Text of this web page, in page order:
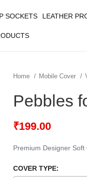
SOCKETS LEATHER
Home Mobile Cover
Pebbles
₹199.00
Premium Designer Soft
COVER TYPE: